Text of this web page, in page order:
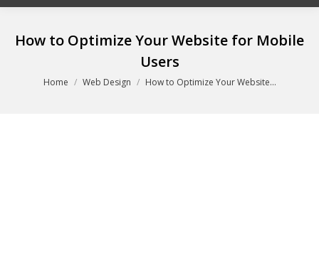
How to Optimize Your Website for Mobile
Users
You are here:
Home Web Design How to Optimize Your Website…